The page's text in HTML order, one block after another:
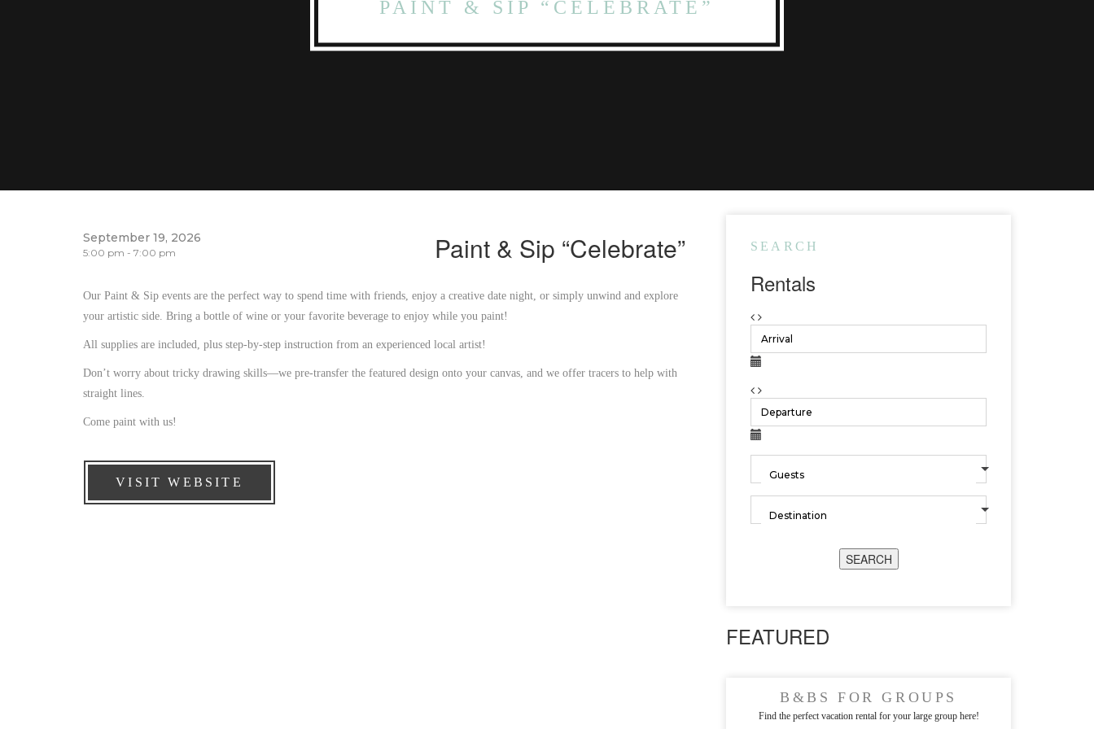
PAINT & SIP “CELEBRATE”
September 19, 2026
5:00 pm - 7:00 pm Paint & Sip “Celebrate”
Our Paint & Sip events are the perfect way to spend time with friends, enjoy a creative date night, or simply unwind and explore
your artistic side. Bring a bottle of wine or your favorite beverage to enjoy while you paint!
All supplies are included, plus step-by-step instruction from an experienced local artist!
Don’t worry about tricky drawing skills—we pre-transfer the featured design onto your canvas, and we offer tracers to help with
straight lines.
Come paint with us!
VISIT WEBSITE
SEARCH
Rentals
SEARCH
FEATURED
B&BS FOR GROUPS
Find the perfect vacation rental for your large group here!